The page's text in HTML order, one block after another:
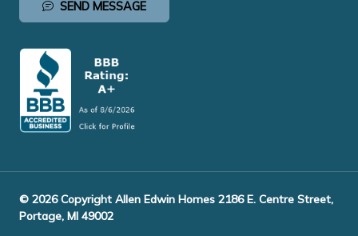
SEND MESSAGE
© 2026 Copyright Allen Edwin Homes 2186 E. Centre Street,
Portage, MI 49002